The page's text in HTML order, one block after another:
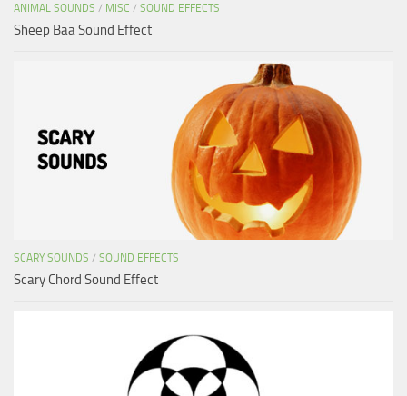
ANIMAL SOUNDS / MISC / SOUND EFFECTS
Sheep Baa Sound Effect
SCARY SOUNDS / SOUND EFFECTS
Scary Chord Sound Effect